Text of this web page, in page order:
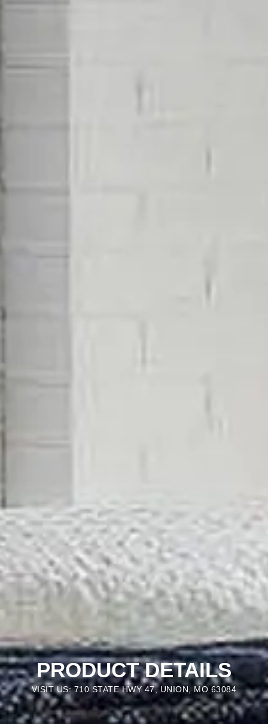
PRODUCT DETAILS
VISIT US: 710 STATE HWY 47, UNION, MO 63084